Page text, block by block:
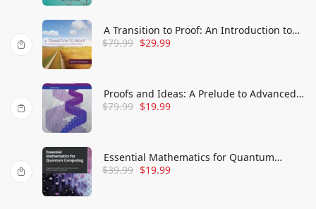
A Transition to Proof: An Introduction to
Advanced Mathematics
$79.99 $29.99
Proofs and Ideas: A Prelude to Advanced
Mathematics
$79.99 $19.99
Essential Mathematics for Quantum
Computing: A beginner's guide to just the
$39.99 $19.99